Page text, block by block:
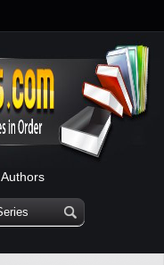
Authors